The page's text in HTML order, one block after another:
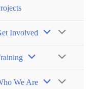
Involved Menu
Toggle
Menu
Toggle
We Are Menu